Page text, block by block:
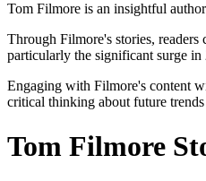
Tom Filmore is an insightful
Through Filmore's stories,
particularly the significant surge in
Engaging with Filmore's content
critical thinking about future
Tom Filmore